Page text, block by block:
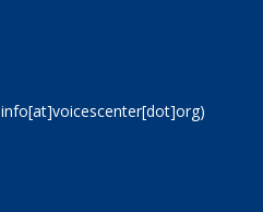
info[at]voicescenter[dot]org)